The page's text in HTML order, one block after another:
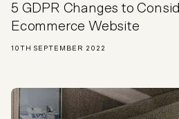
5 GDPR Changes to
Ecommerce Website
10TH SEPTEMBER 2022